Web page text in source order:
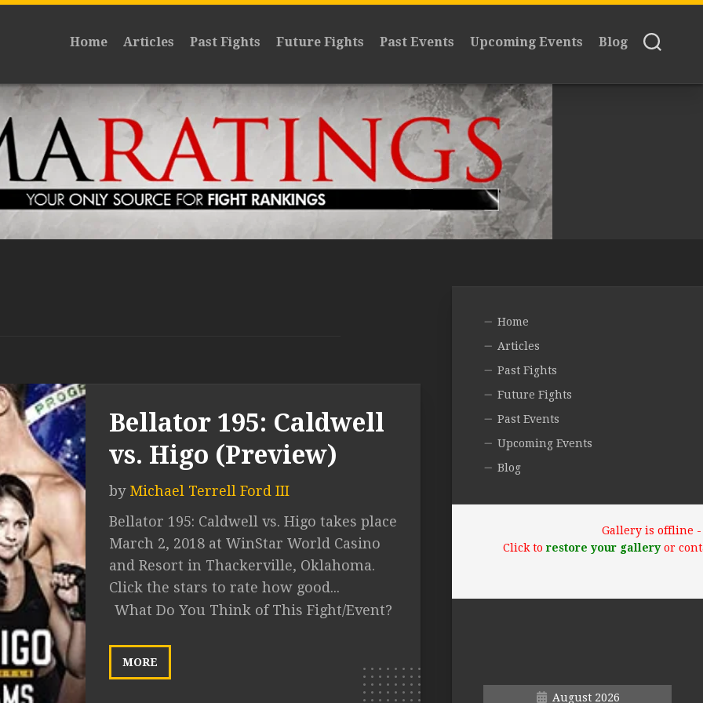
Home Articles Past Fights Future Fights Past Events Upcoming Events Blog
Bellator 195: Caldwell
vs. Higo (Preview)
by Michael Terrell Ford III
Bellator 195: Caldwell vs. Higo takes place
March 2, 2018 at WinStar World Casino
and Resort in Thackerville, Oklahoma.
Click the stars to rate how good...
What Do You Think of This Fight/Event?
MORE
Home
Articles
Past Fights
Future Fights
Past Events
Upcoming Events
Blog
Gallery is offline -
Click to restore your galleryor
August 2026